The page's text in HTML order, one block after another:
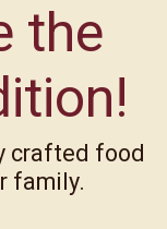
the
crafted food
family.